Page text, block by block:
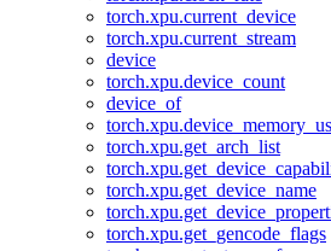
torch.xpu.current_device
torch.xpu.current_stream
device
torch.xpu.device_count
device_of
torch.xpu.get_arch_list
torch.xpu.get_device_name
torch.xpu.get_gencode_flags